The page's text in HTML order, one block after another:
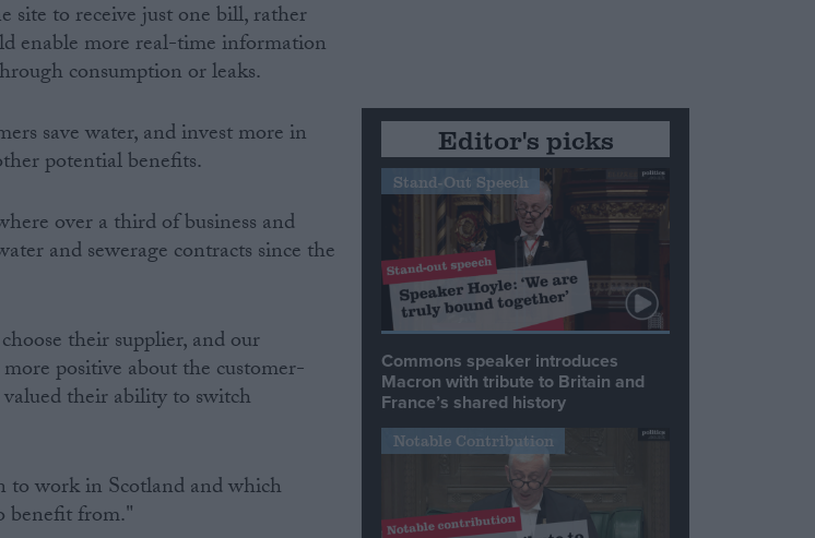
site to receive just one bill, rather
enable more real-time information
consumption or leaks.
save water, and invest more in
potential benefits.
over a third of business and
and sewerage contracts since the
their supplier, and our
positive about the customer-
their ability to switch
to work in Scotland and which
benefit from."
Editor's picks
Stand-Out Speech
Commons speaker introduces
Macron with tribute to Britain and
France’s shared history
Notable Contribution